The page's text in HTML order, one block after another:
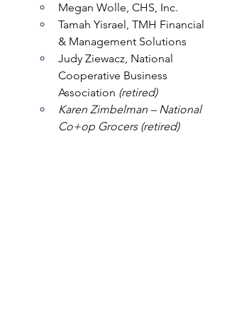
Megan Wolle, CHS, Inc.
Tamah Yisrael, TMH Financial
& Management Solutions
Judy Ziewacz, National
Cooperative Business
Association (retired)
Karen Zimbelman – National
Co+op Grocers (retired)